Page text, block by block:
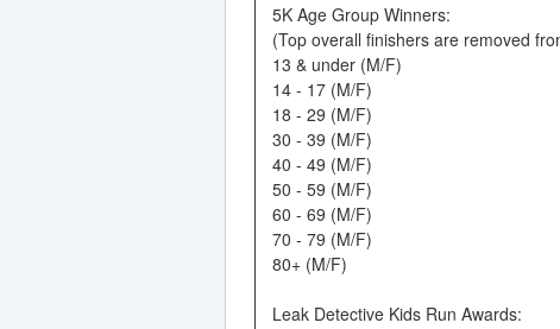
5K Age Group Winners:
(Top overall finishers are removed
13 & under (M/F)
14 - 17 (M/F)
18 - 29 (M/F)
30 - 39 (M/F)
40 - 49 (M/F)
50 - 59 (M/F)
60 - 69 (M/F)
70 - 79 (M/F)
80+ (M/F)
Leak Detective Kids Run Awards: